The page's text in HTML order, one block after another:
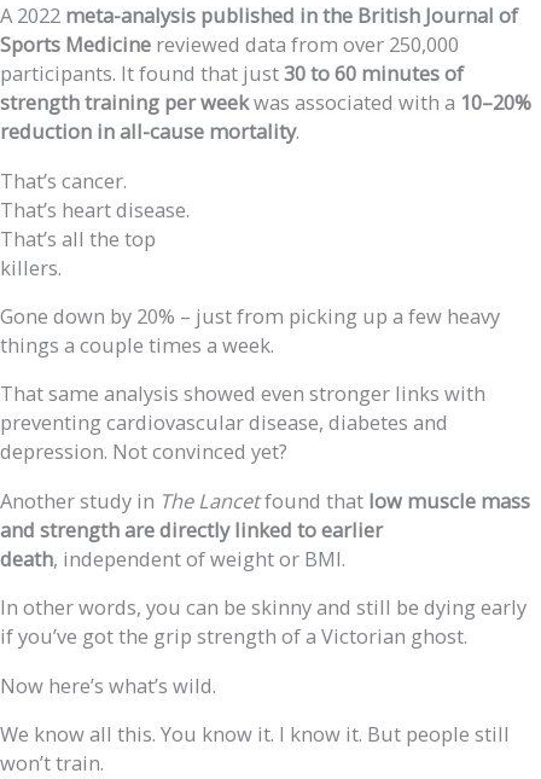
A 2022 meta-analysis published in the British Journal of
Sports Medicine reviewed data from over 250,000
participants. It found that just30 to 60 minutes of
strength training per weekwas associated with a 10–20%
reduction in all-cause mortality.
That’s cancer.
That’s heart disease.
That’s all the top
killers.
Gone down by 20% – just from picking up a few heavy
things a couple times a week.
That same analysis showed even stronger links with
preventing cardiovascular disease, diabetes and
depression. Not convinced yet?
Another study in The Lancetfound that low muscle mass
and strength are directly linked to earlier
death, independent of weight or BMI.
In other words, you can be skinny and still be dying early
if you’ve got the grip strength of a Victorian ghost.
Now here’s what’s wild.
We know all this. You know it. I know it. But people still
won’t train.